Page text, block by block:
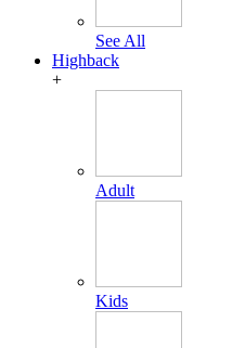
See All
Highback
+
Adult
Kids